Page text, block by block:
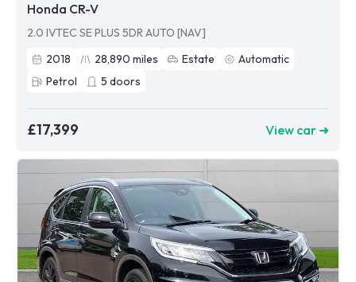
Honda CR-V
2.0 IVTEC SE PLUS 5DR AUTO [NAV]
2018
28,890 miles Estate
Automatic
Petrol
5 doors
£17,399 View car ➜